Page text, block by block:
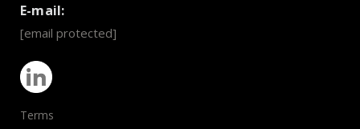
E-mail:
[email protected]
Terms